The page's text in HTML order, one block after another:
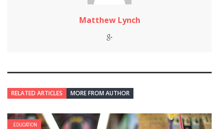
Matthew Lynch
RELATED ARTICLES MORE FROM AUTHOR
EDUCATION